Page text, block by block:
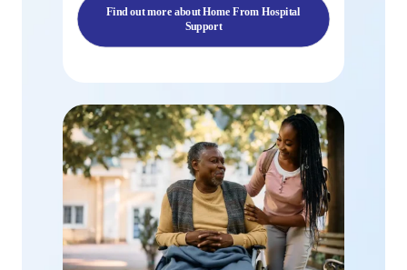
Find out more about Home From Hospital
Support